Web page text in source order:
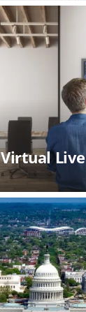
Virtual Live